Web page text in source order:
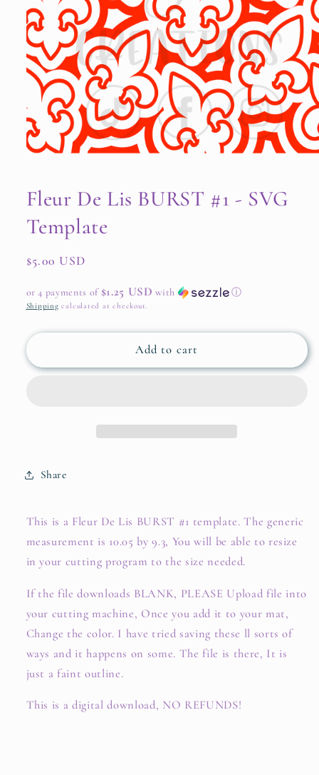
in
modal
Fleur De Lis BURST #1 - SVG
Template
Regular
$5.00 USD
or 4 payments of $1.25 USD with ⓘ
Shipping calculated at checkout.
Add to cart
Share
This is a Fleur De Lis BURST #1 template. The generic
measurement is 10.05 by 9.3, You will be able to resize
in your cutting program to the size needed.
If the file downloads BLANK, PLEASE Upload file into
your cutting machine, Once you add it to your mat,
Change the color. I have tried saving these ll sorts of
ways and it happens on some. The file is there, It is
just a faint outline.
This is a digital download, NO REFUNDS!